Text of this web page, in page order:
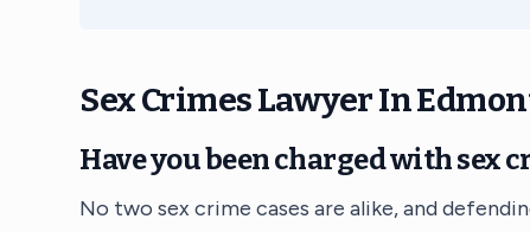
Sex Crimes Lawyer In
Have you been charged with sex
No two sex crime cases are alike, and